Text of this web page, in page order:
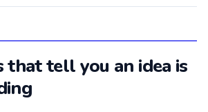
that tell you an idea is